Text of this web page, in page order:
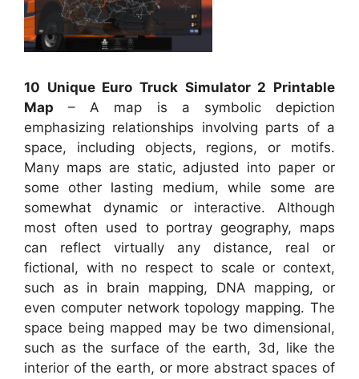
10 Unique Euro Truck Simulator 2 Printable
Map – A map is a symbolic depiction
emphasizing relationships involving parts of a
space, including objects, regions, or motifs.
Many maps are static, adjusted into paper or
some other lasting medium, while some are
somewhat dynamic or interactive. Although
most often used to portray geography, maps
can reflect virtually any distance, real or
fictional, with no respect to scale or context,
such as in brain mapping, DNA mapping, or
even computer network topology mapping. The
space being mapped may be two dimensional,
such as the surface of the earth, 3d, like the
interior of the earth, or more abstract spaces of